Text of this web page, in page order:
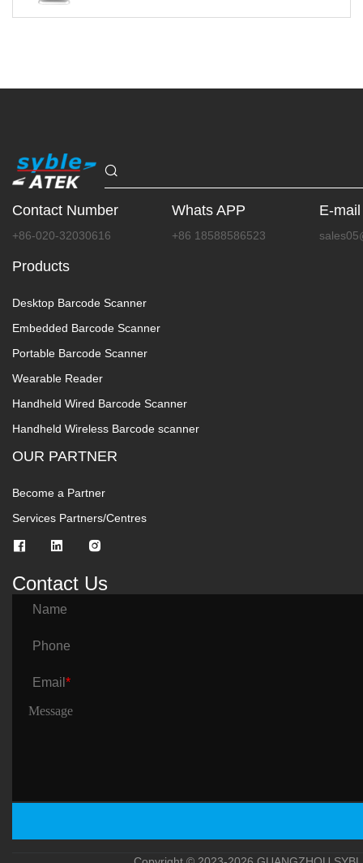
Contact Number
+86-020-32030616
Whats APP
+86 18588586523
E-mail
Products
Desktop Barcode Scanner
Embedded Barcode Scanner
Portable Barcode Scanner
Wearable Reader
Handheld Wired Barcode Scanner
Handheld Wireless Barcode scanner
OUR PARTNER
Become a Partner
Services Partners/Centres
Contact Us
Name
Phone
Email *